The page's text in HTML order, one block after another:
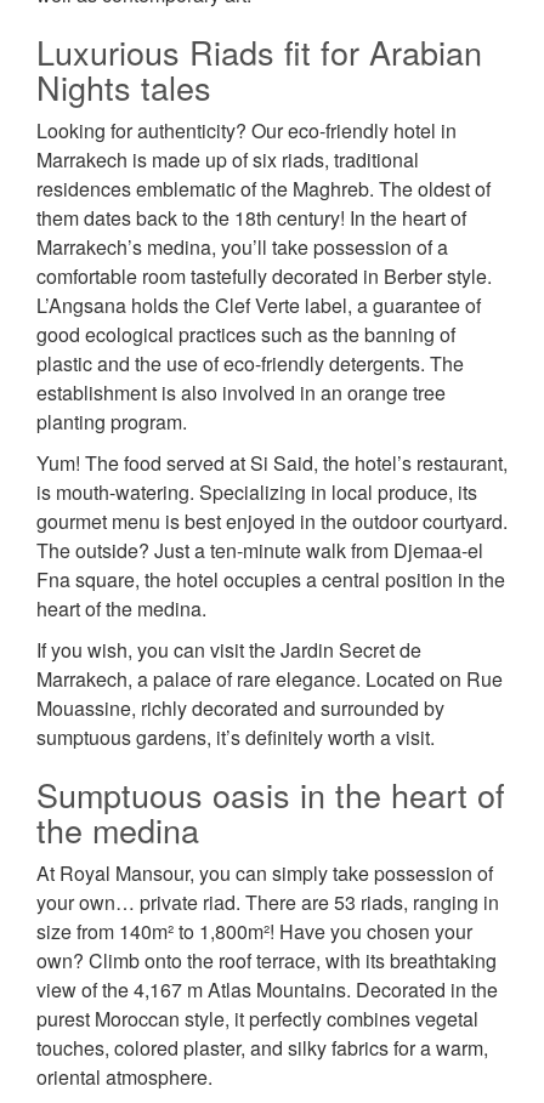
Luxurious Riads fit for Arabian
Nights tales
Looking for authenticity? Our eco-friendly hotel in
Marrakech is made up of six riads, traditional
residences emblematic of the Maghreb. The oldest of
them dates back to the 18th century! In the heart of
Marrakech’s medina, you’ll take possession of a
comfortable room tastefully decorated in Berber style.
L’Angsana holds the Clef Verte label, a guarantee of
good ecological practices such as the banning of
plastic and the use of eco-friendly detergents. The
establishment is also involved in an orange tree
planting program.
Yum! The food served at Si Said, the hotel’s restaurant,
is mouth-watering. Specializing in local produce, its
gourmet menu is best enjoyed in the outdoor courtyard.
The outside? Just a ten-minute walk from Djemaa-el
Fna square, the hotel occupies a central position in the
heart of the medina.
If you wish, you can visit the Jardin Secret de
Marrakech, a palace of rare elegance. Located on Rue
Mouassine, richly decorated and surrounded by
sumptuous gardens, it’s definitely worth a visit.
Sumptuous oasis in the heart of
the medina
At Royal Mansour, you can simply take possession of
your own… private riad. There are 53 riads, ranging in
size from 140m² to 1,800m²! Have you chosen your
own? Climb onto the roof terrace, with its breathtaking
view of the 4,167 m Atlas Mountains. Decorated in the
purest Moroccan style, it perfectly combines vegetal
touches, colored plaster, and silky fabrics for a warm,
oriental atmosphere.